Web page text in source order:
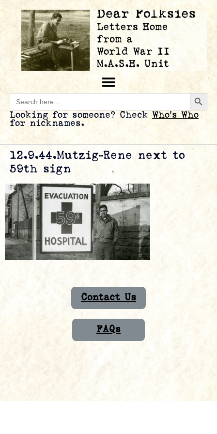
Search
for:
Looking for someone? Check Who’s Who
for nicknames.
12.9.44.Mutzig-Rene next to
59th sign
Contact Us
FAQs